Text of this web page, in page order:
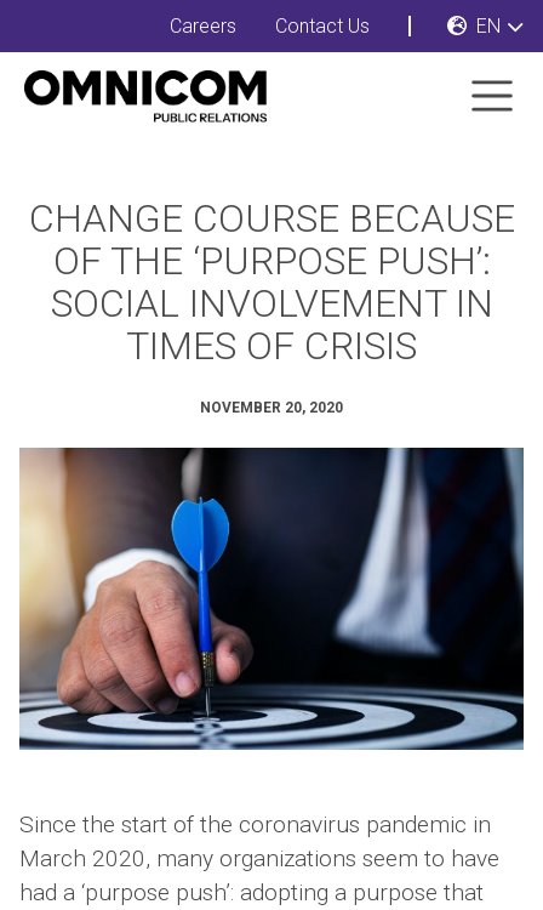
Careers Contact Us EN
CHANGE COURSE BECAUSE
OF THE ‘PURPOSE PUSH’:
SOCIAL INVOLVEMENT IN
TIMES OF CRISIS
NOVEMBER 20, 2020
Since the start of the coronavirus pandemic in
March 2020, many organizations seem to have
had a ‘purpose push’: adopting a purpose that